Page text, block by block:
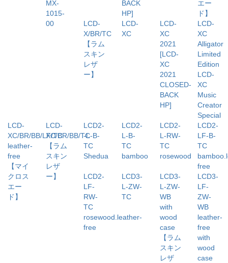
MX-
1015-
00
BACK
HP]
エー
ド】
LCD-
X/BR/TC
【ラム
スキン
レザ
ー】
LCD-
XC
LCD-
XC
2021
[LCD-
XC
2021
CLOSED-
BACK
HP]
LCD-
XC
Alligator
Limited
Edition
LCD-
XC
Music
Creator
Special
LCD-
XC/BR/BB/LF/TC
leather-
free
【マイ
クロス
エー
ド】
LCD-
XC/BR/BB/TC
【ラム
スキン
レザ
ー】
LCD2-
-L-B-
TC
Shedua
LCD2-
L-B-
TC
bamboo
LCD2-
L-RW-
TC
rosewood
LCD2-
LF-B-
TC
free
LCD2-
LF-
RW-
TC
rosewood.leather-
free
LCD3-
L-ZW-
TC
LCD3-
L-ZW-
WB
with
wood
case
【ラム
スキン
レザ
LCD3-
LF-
ZW-
WB
leather-
free
with
wood
case